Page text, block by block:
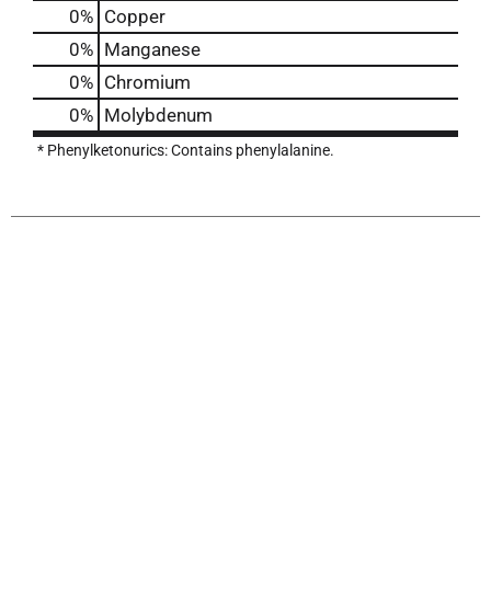
0% Copper
0% Manganese
0% Chromium
0% Molybdenum
* Phenylketonurics: Contains phenylalanine.